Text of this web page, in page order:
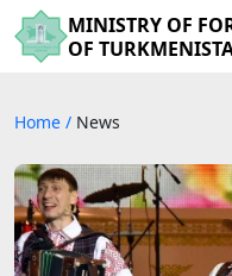
MINISTRY OF
OF
Home / News